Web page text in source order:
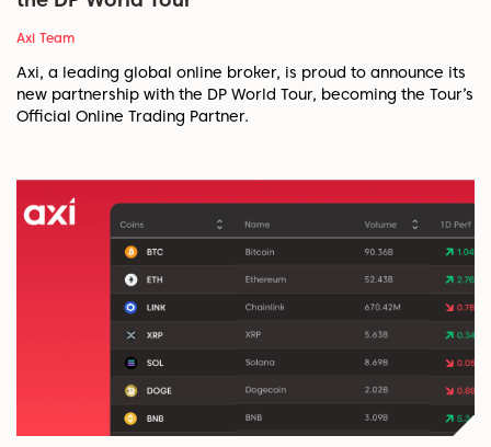
Axi Team
Axi, a leading global online broker, is proud to announce its
new partnership with the DP World Tour, becoming the Tour’s
Official Online Trading Partner.